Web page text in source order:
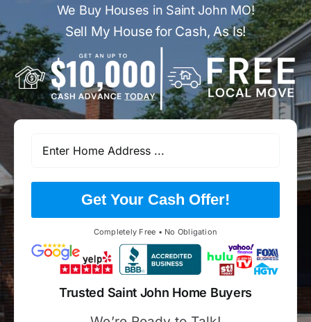
We Buy Houses in Saint John MO!
Sell My House for Cash, As Is!
Get Your Cash Offer!
Completely Free • No Obligation
Trusted Saint John Home Buyers